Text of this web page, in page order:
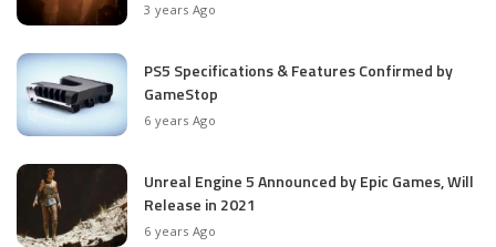
3 years Ago
PS5 Specifications & Features Confirmed by
GameStop
6 years Ago
Unreal Engine 5 Announced by Epic Games, Will
Release in 2021
6 years Ago